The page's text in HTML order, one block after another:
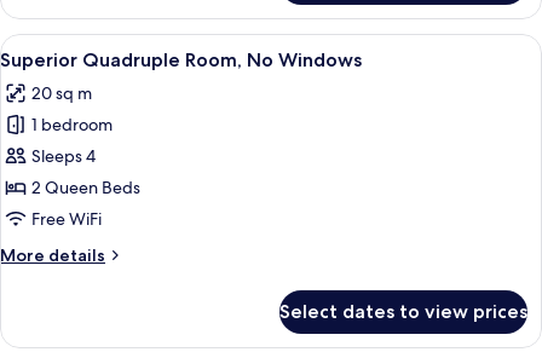
Double
Room,
Balcony,
Park
View
View
all
photos
for
Superior
Quadruple
Room,
Windows
A hotel room with two beds, a
15
Superior Quadruple Room, No Windows
20 sq m
1 bedroom
Sleeps 4
2 Queen Beds
Free WiFi
More details
More
Quadruple
Select dates to view prices